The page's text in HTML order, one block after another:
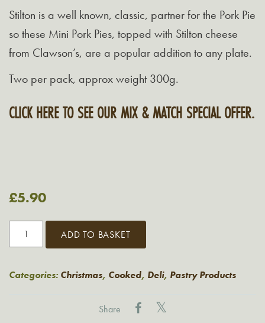
Stilton is a well known, classic, partner for the Pork Pie
so these Mini Pork Pies, topped with Stilton cheese
from Clawson’s, are a popular addition to any plate.
Two per pack, approx weight 300g.
CLICK HERE TO SEE OUR MIX & MATCH SPECIAL OFFER.
£5.90
Pie
ADD TO BASKET
Categories: Christmas, Cooked, Deli, Pastry Products
Share